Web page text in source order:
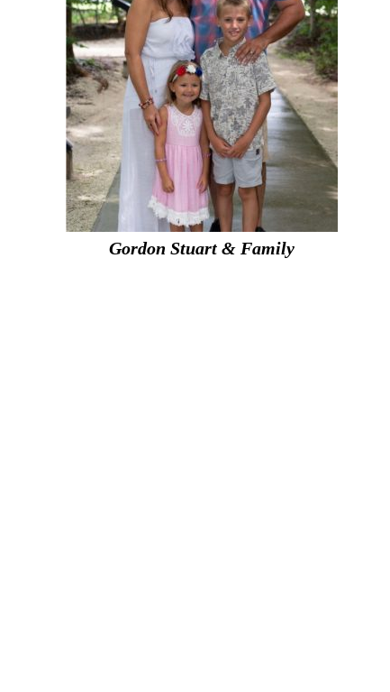
Gordon Stuart & Family